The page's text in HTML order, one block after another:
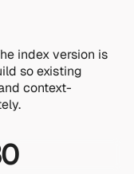
index version is
so existing
context-